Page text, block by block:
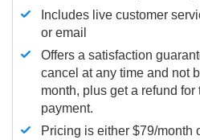
Includes live customer
or email
Offers a satisfaction
cancel at any time and not
month, plus get a refund for
payment.
Pricing is either $79/month